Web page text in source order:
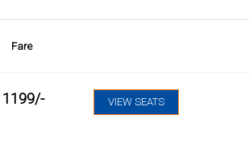
Fare
1199/- VIEW SEATS